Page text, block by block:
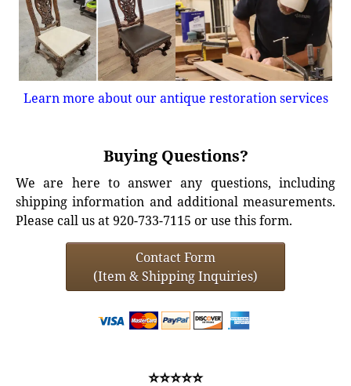
Learn more about our antique restoration services
Buying Questions?
We are here to answer any questions, including
shipping information and additional measurements.
Please call us at 920-733-7115 or use this form.
Contact Form
(Item & Shipping Inquiries)
⭐⭐⭐⭐⭐